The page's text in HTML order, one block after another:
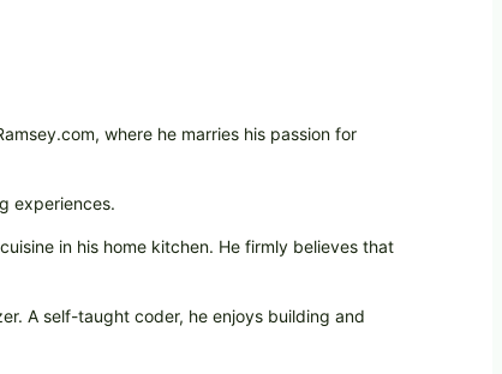
where he marries his passion for
experiences.
in his home kitchen. He firmly believes that
A self-taught coder, he enjoys building and